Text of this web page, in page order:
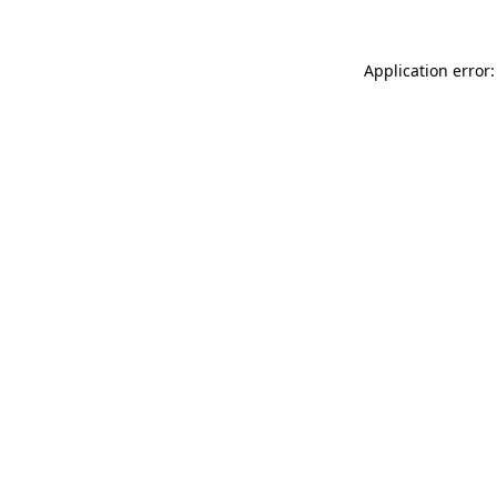
Application